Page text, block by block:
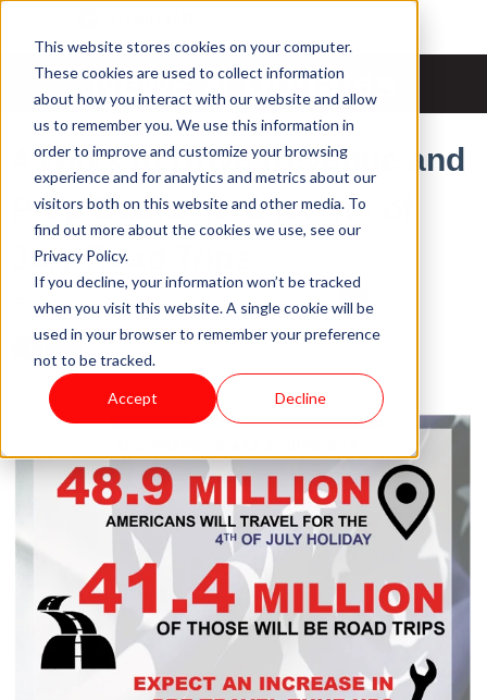
This website stores cookies on your computer.
These cookies are used to collect information
about how you interact with our website and allow
us to remember you. We use this information in
order to improve and customize your browsing
experience and for analytics and metrics about our
visitors both on this website and other media. To
find out more about the cookies we use, see our
Privacy Policy.
If you decline, your information won’t be tracked
when you visit this website. A single cookie will be
used in your browser to remember your preference
not to be tracked.
Accept Decline
News & Updates
4 Ways to Drive Revenue and
Prep Customers for 4th of
July Road Trips
Tue, Jul 2, 2019 @ 18:07 PM / byPace Software